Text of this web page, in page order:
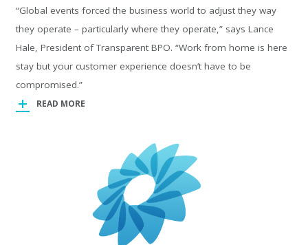
“Global events forced the business world to adjust they way
they operate – particularly where they operate,” says Lance
Hale, President of Transparent BPO. “Work from home is here
stay but your customer experience doesn’t have to be
compromised.”
READ MORE